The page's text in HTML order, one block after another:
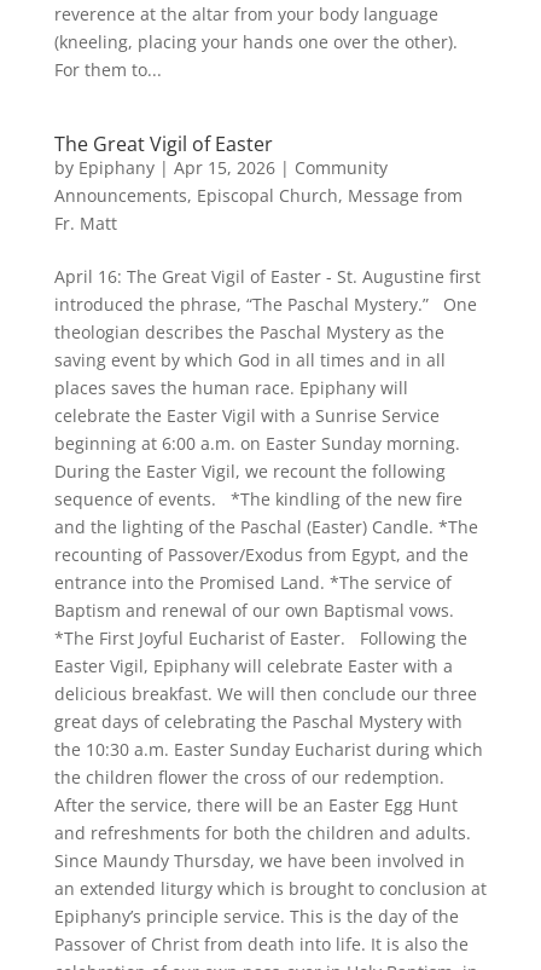
reverence at the altar from your body language
(kneeling, placing your hands one over the other).
For them to...
The Great Vigil of Easter
by Epiphany| Apr 15, 2026| Community
Announcements, Episcopal Church, Message from
Fr. Matt
April 16: The Great Vigil of Easter - St. Augustine first
introduced the phrase, “The Paschal Mystery.” One
theologian describes the Paschal Mystery as the
saving event by which God in all times and in all
places saves the human race. Epiphany will
celebrate the Easter Vigil with a Sunrise Service
beginning at 6:00 a.m. on Easter Sunday morning.
During the Easter Vigil, we recount the following
sequence of events. *The kindling of the new fire
and the lighting of the Paschal (Easter) Candle. *The
recounting of Passover/Exodus from Egypt, and the
entrance into the Promised Land. *The service of
Baptism and renewal of our own Baptismal vows.
*The First Joyful Eucharist of Easter. Following the
Easter Vigil, Epiphany will celebrate Easter with a
delicious breakfast. We will then conclude our three
great days of celebrating the Paschal Mystery with
the 10:30 a.m. Easter Sunday Eucharist during which
the children flower the cross of our redemption.
After the service, there will be an Easter Egg Hunt
and refreshments for both the children and adults.
Since Maundy Thursday, we have been involved in
an extended liturgy which is brought to conclusion at
Epiphany’s principle service. This is the day of the
Passover of Christ from death into life. It is also the